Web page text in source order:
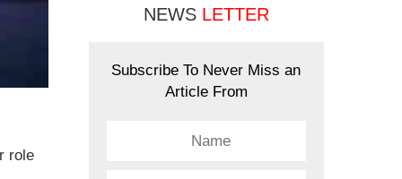
role
NEWS LETTER
Subscribe To Never Miss an
Article From